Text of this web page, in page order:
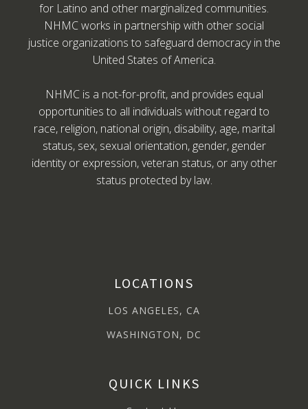
for Latino and other marginalized communities.
NHMC works in partnership with other social
justice organizations to safeguard democracy in the
United States of America.
NHMC is a not-for-profit, and provides equal
opportunities to all individuals without regard to
race, religion, national origin, disability, age, marital
status, sex, sexual orientation, gender, gender
identity or expression, veteran status, or any other
status protected by law.
LOCATIONS
LOS ANGELES, CA
WASHINGTON, DC
QUICK LINKS